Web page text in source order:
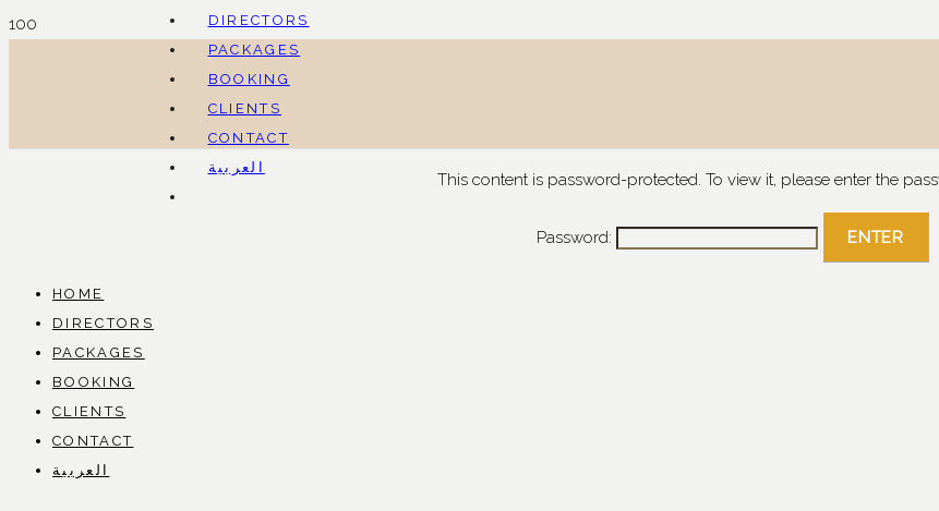
DIRECTORS
PACKAGES
BOOKING
CLIENTS
CONTACT
العربية
This content is password-protected. To view it, please enter the
Password:
HOME
DIRECTORS
PACKAGES
BOOKING
CLIENTS
CONTACT
العربية